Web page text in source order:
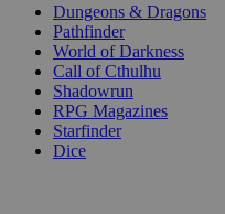
Dungeons & Dragons
Pathfinder
World of Darkness
Call of Cthulhu
Shadowrun
RPG Magazines
Starfinder
Dice